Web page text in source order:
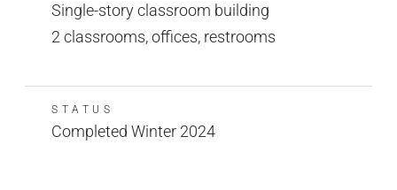
Single-story classroom building
2 classrooms, offices, restrooms
STATUS
Completed Winter 2024